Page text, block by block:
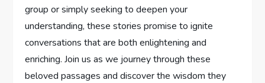
group or simply seeking to deepen your
understanding, these stories promise ⁤to ignite
conversations that are both enlightening and
enriching. Join us as we journey through these ​
beloved passages and discover the wisdom they